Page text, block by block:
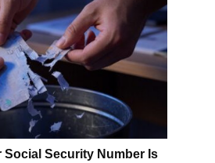
Social Security Number Is